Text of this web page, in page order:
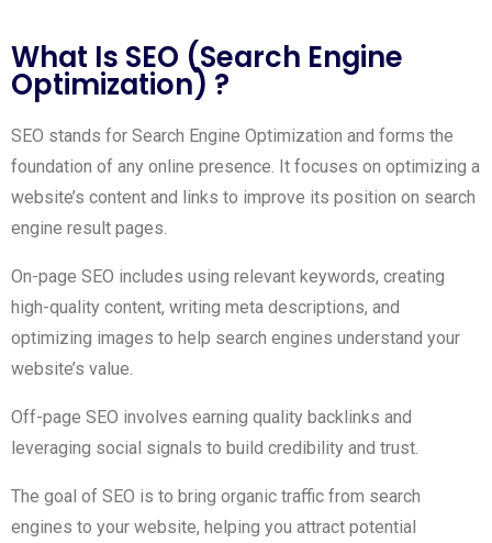
What Is SEO (Search Engine
Optimization) ?
SEO stands for Search Engine Optimization and forms the
foundation of any online presence. It focuses on optimizing a
website’s content and links to improve its position on search
engine result pages.
On-page SEO includes using relevant keywords, creating
high-quality content, writing meta descriptions, and
optimizing images to help search engines understand your
website’s value.
Off-page SEO involves earning quality backlinks and
leveraging social signals to build credibility and trust.
The goal of SEO is to bring organic traffic from search
engines to your website, helping you attract potential